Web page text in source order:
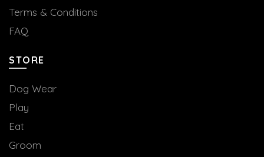
Terms & Conditions
FAQ
STORE
Dog Wear
Play
Eat
Groom